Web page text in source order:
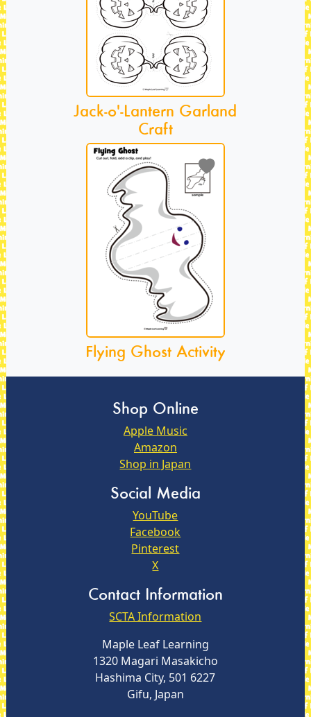
Jack-o'-Lantern Garland
Craft
Flying Ghost Activity
Shop Online
Apple Music
Amazon
Shop in Japan
Social Media
YouTube
Facebook
Pinterest
X
Contact Information
SCTA Information
Maple Leaf Learning
1320 Magari Masakicho
Hashima City, 501 6227
Gifu, Japan